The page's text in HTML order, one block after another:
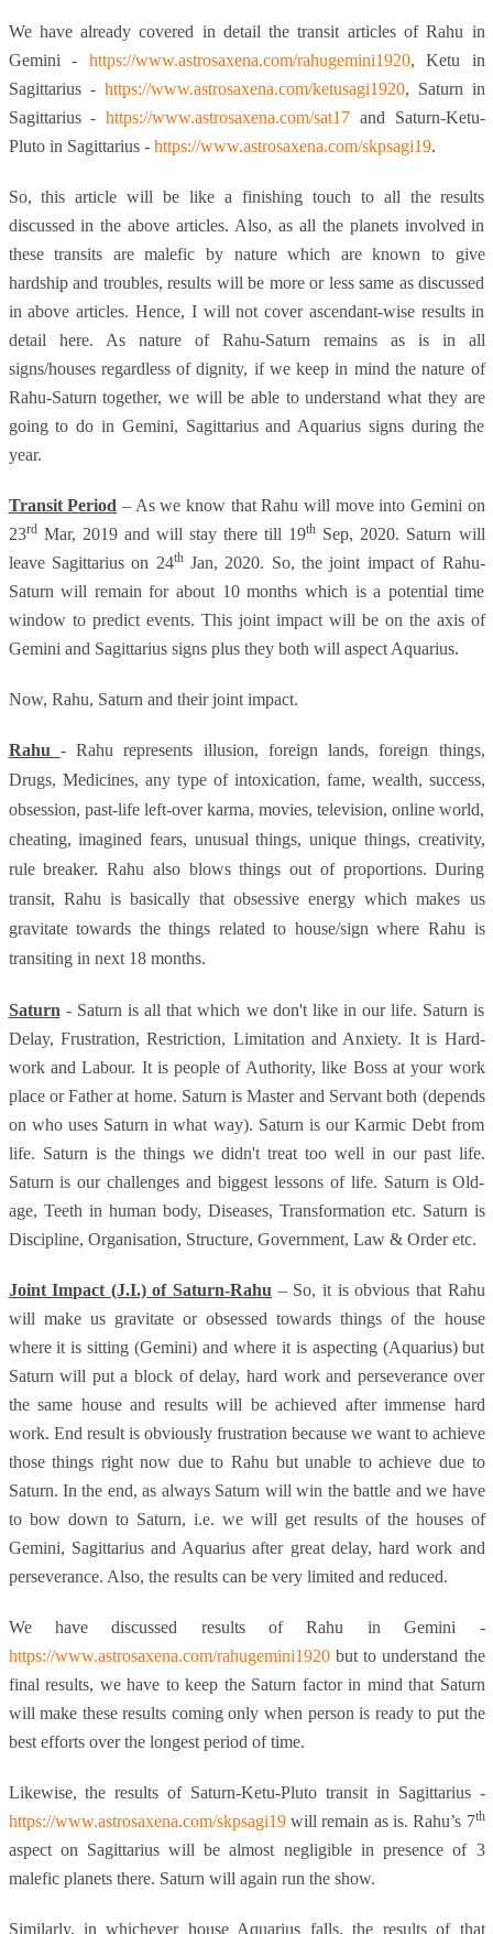
We have already covered in detail the transit articles of Rahu in
Gemini - https://www.astrosaxena.com/rahugemini1920, Ketu in
Sagittarius - https://www.astrosaxena.com/ketusagi1920, Saturn in
Sagittarius - https://www.astrosaxena.com/sat17 and Saturn-Ketu-
Pluto in Sagittarius - https://www.astrosaxena.com/skpsagi19.
So, this article will be like a finishing touch to all the results
discussed in the above articles. Also, as all the planets involved in
these transits are malefic by nature which are known to give
hardship and troubles, results will be more or less same as discussed
in above articles. Hence, I will not cover ascendant-wise results in
detail here. As nature of Rahu-Saturn remains as is in all
signs/houses regardless of dignity, if we keep in mind the nature of
Rahu-Saturn together, we will be able to understand what they are
going to do in Gemini, Sagittarius and Aquarius signs during the
year.
Transit Period – As we know that Rahu will move into Gemini on
23rdMar, 2019 and will stay there till 19th Sep, 2020. Saturn will
leave Sagittarius on 24thJan, 2020. So, the joint impact of Rahu-
Saturn will remain for about 10 months which is a potential time
window to predict events. This joint impact will be on the axis of
Gemini and Sagittarius signs plus they both will aspect Aquarius.
Now, Rahu, Saturn and their joint impact.
Rahu - Rahu represents illusion, foreign lands, foreign things,
Drugs, Medicines, any type of intoxication, fame, wealth, success,
obsession, past-life left-over karma, movies, television, online world,
cheating, imagined fears, unusual things, unique things, creativity,
rule breaker. Rahu also blows things out of proportions. During
transit, Rahu is basically that obsessive energy which makes us
gravitate towards the things related to house/sign where Rahu is
transiting in next 18 months.
Saturn - Saturn is all that which we don't like in our life. Saturn is
Delay, Frustration, Restriction, Limitation and Anxiety. It is Hard-
work and Labour. It is people of Authority, like Boss at your work
place or Father at home. Saturn is Master and Servant both (depends
on who uses Saturn in what way). Saturn is our Karmic Debt from
life. Saturn is the things we didn't treat too well in our past life.
Saturn is our challenges and biggest lessons of life. Saturn is Old-
age, Teeth in human body, Diseases, Transformation etc. Saturn is
Discipline, Organisation, Structure, Government, Law & Order etc.
Joint Impact (J.I.) of Saturn-Rahu – So, it is obvious that Rahu
will make us gravitate or obsessed towards things of the house
where it is sitting (Gemini) and where it is aspecting (Aquarius) but
Saturn will put a block of delay, hard work and perseverance over
the same house and results will be achieved after immense hard
work. End result is obviously frustration because we want to achieve
those things right now due to Rahu but unable to achieve due to
Saturn. In the end, as always Saturn will win the battle and we have
to bow down to Saturn, i.e. we will get results of the houses of
Gemini, Sagittarius and Aquarius after great delay, hard work and
perseverance. Also, the results can be very limited and reduced.
We have discussed results of Rahu in Gemini -
https://www.astrosaxena.com/rahugemini1920but to understand the
final results, we have to keep the Saturn factor in mind that Saturn
will make these results coming only when person is ready to put the
best efforts over the longest period of time.
Likewise, the results of Saturn-Ketu-Pluto transit in Sagittarius -
https://www.astrosaxena.com/skpsagi19will remain as is. Rahu’s 7th
aspect on Sagittarius will be almost negligible in presence of 3
malefic planets there. Saturn will again run the show.
Similarly, in whichever house Aquarius falls, the results of that